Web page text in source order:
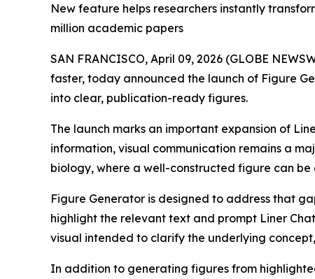
New feature helps researchers instantly
million academic papers
SAN FRANCISCO, April 09, 2026 (GLOBE
faster, today announced the launch of Figure
into clear, publication-ready figures.
The launch marks an important expansion of
information, visual communication remains a
biology, where a well-constructed figure can
Figure Generator is designed to address that
highlight the relevant text and prompt Liner
visual intended to clarify the underlying
In addition to generating figures from